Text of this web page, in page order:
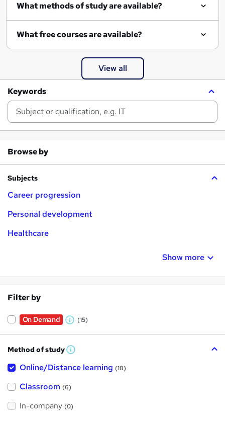
What methods of study are available?
What free courses are available?
View all
Keywords
Browse by
Subjects
Career progression
Personal development
Healthcare
Show more
Filter by
On Demand
W
a
t
s
t
(15)
Method of study W
a
h
i
Online/Distance learning (18)
Classroom (6)
In-company (0)